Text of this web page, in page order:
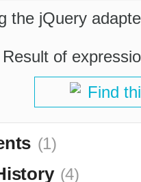
the jQuery
of
Find
(1)
(4)